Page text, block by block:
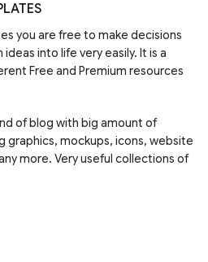
you are free to make decisions
into life very easily. It is a
Free and Premium resources
of blog with big amount of
graphics, mockups, icons, website
more. Very useful collections of